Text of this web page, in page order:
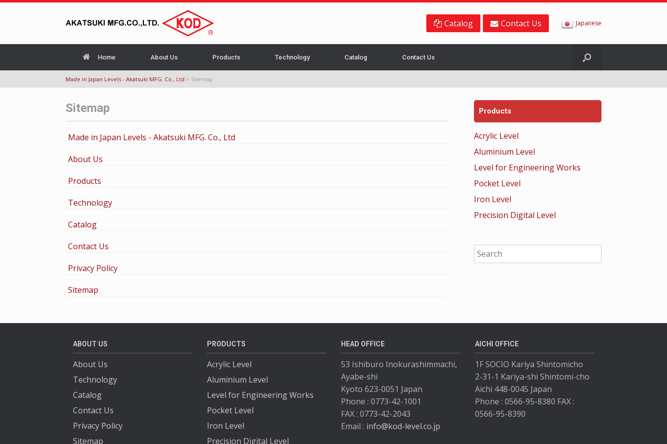
Catalog Contact Us Japanese
Home About Us Products Technology Catalog Contact Us
Made in Japan Levels - Akatsuki MFG. Co., Ltd > Sitemap
Sitemap
Made in Japan Levels - Akatsuki MFG. Co., Ltd
About Us
Products
Technology
Catalog
Contact Us
Privacy Policy
Sitemap
Products
Acrylic Level
Aluminium Level
Level for Engineering Works
Pocket Level
Iron Level
Precision Digital Level
ABOUT US
About Us
Technology
Catalog
Contact Us
Privacy Policy
Sitemap
PRODUCTS
Acrylic Level
Aluminium Level
Level for Engineering Works
Pocket Level
Iron Level
Precision Digital Level
HEAD OFFICE
53 Ishiburo Inokurashimmachi,
Ayabe-shi
Kyoto 623-0051 Japan
Phone : 0773-42-1001
FAX : 0773-42-2043
Email : info@kod-level.co.jp
AICHI OFFICE
1F SOCIO Kariya Shintomicho
2-31-1 Kariya-shi Shintomi-cho
Aichi 448-0045 Japan
Phone : 0566-95-8380 FAX :
0566-95-8390